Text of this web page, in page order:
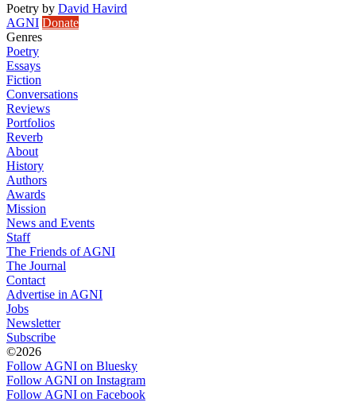
Poetry by David Havird
AGNI Donate
Genres
Poetry
Essays
Fiction
Conversations
Reviews
Portfolios
Reverb
About
History
Authors
Awards
Mission
News and Events
Staff
The Friends of AGNI
The Journal
Contact
Advertise in AGNI
Jobs
Newsletter
Subscribe
©2026
Follow AGNI on Bluesky
Follow AGNI on Instagram
Follow AGNI on Facebook